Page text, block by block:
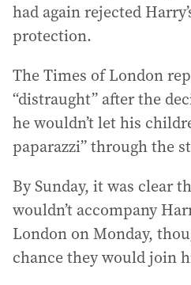
had again rejected
protection.
The Times of London
“distraught” after the
he wouldn’t let his
paparazzi” through the
By Sunday, it was clear
wouldn’t accompany
London on Monday,
chance they would join